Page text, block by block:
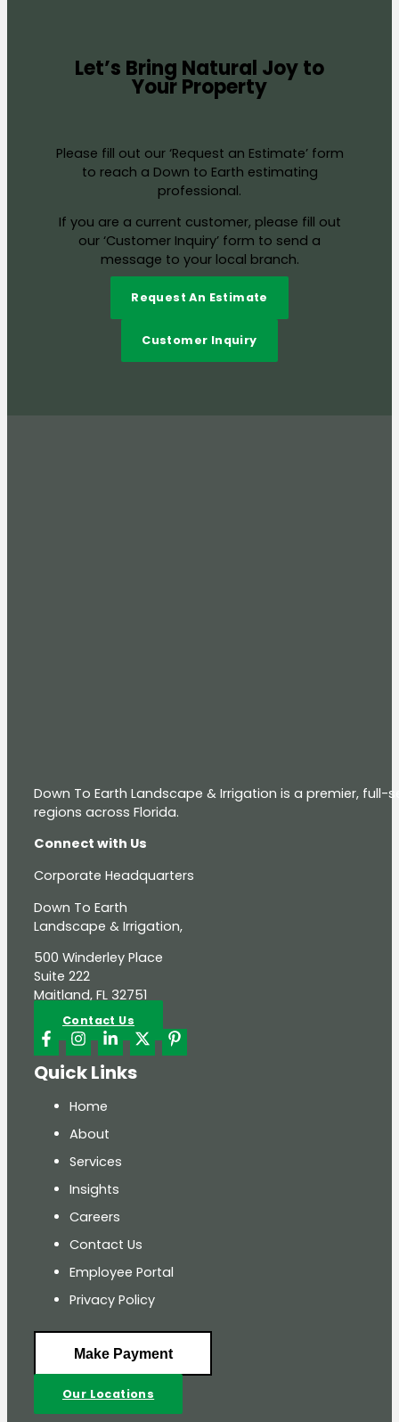
Let’s Bring Natural Joy to
Your Property
Please fill out our ‘Request an Estimate’ form
to reach a Down to Earth estimating
professional.
If you are a current customer, please fill out
our ‘Customer Inquiry’ form to send a
message to your local branch.
Request An Estimate
Customer Inquiry
Down To Earth Landscape & Irrigation is a premier,
regions across Florida.
Connect with Us
Corporate Headquarters
Down To Earth
Landscape & Irrigation,
500 Winderley Place
Suite 222
Maitland, FL 32751
Contact Us
Quick Links
Home
About
Services
Insights
Careers
Contact Us
Employee Portal
Privacy Policy
Make Payment
Our Locations